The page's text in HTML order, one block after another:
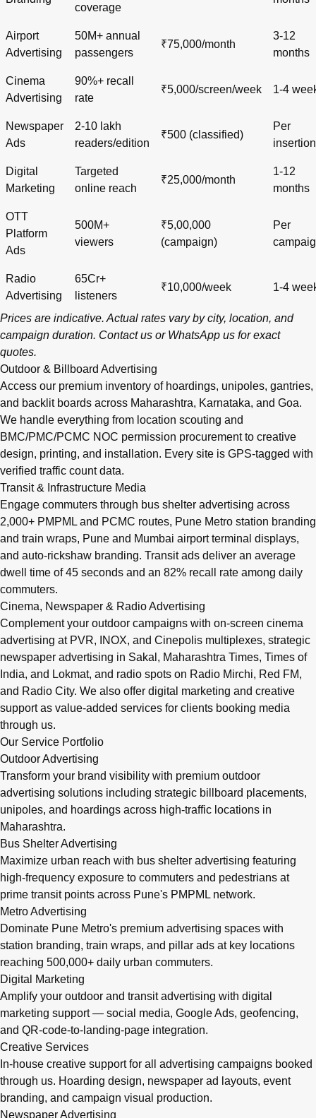
coverage
Airport
Advertising
50M+ annual
passengers
₹75,000/month
3-12
months
Cinema
Advertising
90%+ recall
rate
₹5,000/screen/week 1-4
Newspaper
Ads
2-10 lakh
readers/edition
₹500 (classified)
Per
insertion
Digital
Marketing
Targeted
online reach
₹25,000/month
1-12
months
OTT
Platform
Ads
500M+
viewers
₹5,00,000
(campaign)
Per
Radio
Advertising
65Cr+
listeners
₹10,000/week 1-4
Prices are indicative. Actual rates vary by city, location, and
campaign duration. Contact us or WhatsApp us for exact
quotes.
Outdoor & Billboard Advertising
Access our premium inventory of hoardings, unipoles, gantries,
and backlit boards across Maharashtra, Karnataka, and Goa.
We handle everything from location scouting and
BMC/PMC/PCMC NOC permission procurement to creative
design, printing, and installation. Every site is GPS-tagged with
verified traffic count data.
Transit & Infrastructure Media
Engage commuters through bus shelter advertising across
2,000+ PMPML and PCMC routes, Pune Metro station branding
and train wraps, Pune and Mumbai airport terminal displays,
and auto-rickshaw branding. Transit ads deliver an average
dwell time of 45 seconds and an 82% recall rate among daily
commuters.
Cinema, Newspaper & Radio Advertising
Complement your outdoor campaigns with on-screen cinema
advertising at PVR, INOX, and Cinepolis multiplexes, strategic
newspaper advertising in Sakal, Maharashtra Times, Times of
India, and Lokmat, and radio spots on Radio Mirchi, Red FM,
and Radio City. We also offer digital marketing and creative
support as value-added services for clients booking media
through us.
Our Service Portfolio
Outdoor Advertising
Transform your brand visibility with premium outdoor
advertising solutions including strategic billboard placements,
unipoles, and hoardings across high-traffic locations in
Maharashtra.
Bus Shelter Advertising
Maximize urban reach with bus shelter advertising featuring
high-frequency exposure to commuters and pedestrians at
prime transit points across Pune's PMPML network.
Metro Advertising
Dominate Pune Metro's premium advertising spaces with
station branding, train wraps, and pillar ads at key locations
reaching 500,000+ daily urban commuters.
Digital Marketing
Amplify your outdoor and transit advertising with digital
marketing support — social media, Google Ads, geofencing,
and QR-code-to-landing-page integration.
Creative Services
In-house creative support for all advertising campaigns booked
through us. Hoarding design, newspaper ad layouts, event
branding, and campaign visual production.
Newspaper Advertising